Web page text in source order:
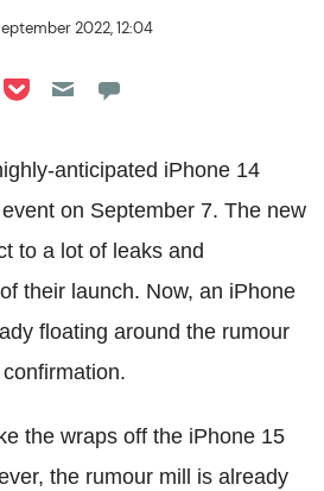
2022, 12:04
LinkedIn
on Reddit
on Flipboard
Share on Pocket
anticipated iPhone 14
on September 7. The new
to a lot of leaks and
their launch. Now, an iPhone
floating around the rumour
the wraps off the iPhone 15
the rumour mill is already